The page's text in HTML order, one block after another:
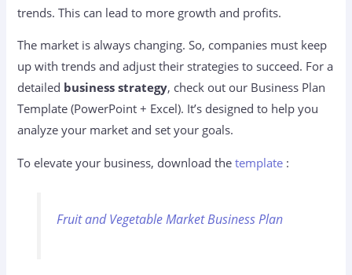
trends. This can lead to more growth and profits.
The market is always changing. So, companies must keep
up with trends and adjust their strategies to succeed. For a
detailed business strategy, check out our Business Plan
Template (PowerPoint + Excel). It’s designed to help you
analyze your market and set your goals.
To elevate your business, download thetemplate :
Fruit and Vegetable Market Business Plan